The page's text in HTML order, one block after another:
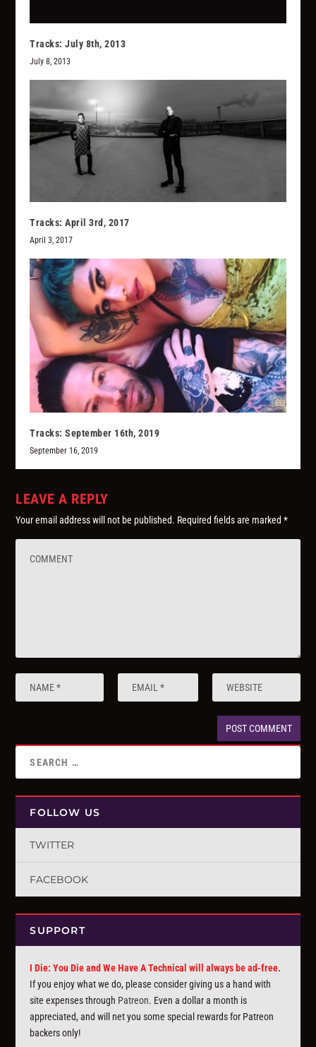
Tracks: July 8th, 2013
July 8, 2013
Tracks: April 3rd, 2017
April 3, 2017
Tracks: September 16th, 2019
September 16, 2019
LEAVE A REPLY
Your email address will not be published. Required fields are marked*
FOLLOW US
TWITTER
FACEBOOK
SUPPORT
I Die: You Die and We Have A Technical will always be ad-free.
If you enjoy what we do, please consider giving us a hand with
site expenses through Patreon. Even a dollar a month is
appreciated, and will net you some special rewards for Patreon
backers only!